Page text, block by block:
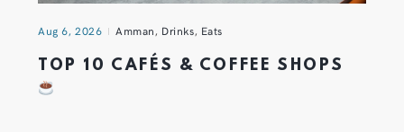
Aug 6, 2026 Amman, Drinks, Eats
TOP 10 CAFÉS & COFFEE SHOPS